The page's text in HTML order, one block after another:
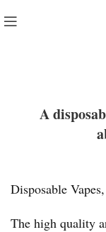
A
Disposable
The high quality